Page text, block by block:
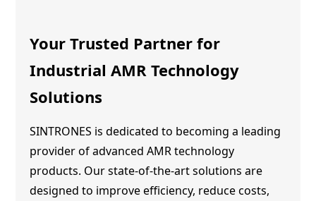
Your Trusted Partner for
IndustrialAMR Technology
Solutions
SINTRONES is dedicated to becoming a leading
provider of advancedAMR technology
products. Our state-of-the-art solutions are
designed to improve efficiency, reduce costs,